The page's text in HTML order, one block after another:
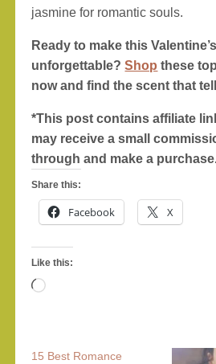
jasmine for romantic souls.
Ready to make this
unforgettable?Shop these
now and find the scent that
*This post contains affiliate
may receive a small
through and make a
Share this:
Facebook X
Like this:
Loading…
15 Best Romance